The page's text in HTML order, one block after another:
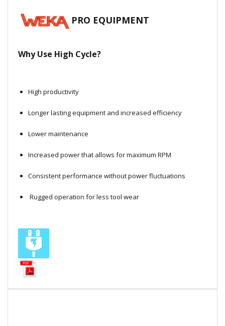
Customer Login
New Products
Careers
PRO EQUIPMENT
Why Use High Cycle?
High productivity
Longer lasting equipment and increased efficiency
Lower maintenance
Increased power that allows for maximum RPM
Consistent performance without power fluctuations
Rugged operation for less tool wear